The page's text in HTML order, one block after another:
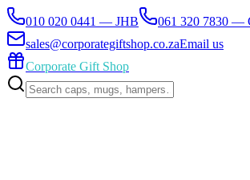
010 020 0441 — JHB
061 320 7830 —
sales@corporategiftshop.co.zaEmail us
Corporate Gift Shop